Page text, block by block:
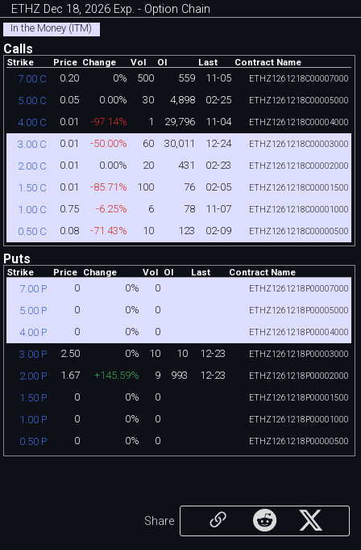
ETHZ Dec 18, 2026 Exp. - Option Chain
In the Money (ITM)
Calls
Strike Price Change Vol OI Last Contract Name
7.00 C 0.20 0% 500 559 11-05 ETHZ1261218C00007000
5.00 C 0.05 0.00% 30 4,898 02-25 ETHZ1261218C00005000
4.00 C 0.01 -97.14% 1 29,796 11-04 ETHZ1261218C00004000
3.00 C 0.01 -50.00% 60 30,011 12-24 ETHZ1261218C00003000
2.00 C 0.01 0.00% 20 431 02-23 ETHZ1261218C00002000
1.50 C 0.01 -85.71% 100 76 02-05 ETHZ1261218C00001500
1.00 C 0.75 -6.25% 6 78 11-07 ETHZ1261218C00001000
0.50 C 0.08 -71.43% 10 123 02-09 ETHZ1261218C00000500
Puts
Strike Price Change Vol OI Last Contract Name
7.00 P 0 0% 0 ETHZ1261218P00007000
5.00 P 0 0% 0 ETHZ1261218P00005000
4.00 P 0 0% 0 ETHZ1261218P00004000
3.00 P 2.50 0% 10 10 12-23 ETHZ1261218P00003000
2.00 P 1.67 +145.59% 9 993 12-23 ETHZ1261218P00002000
1.50 P 0 0% 0 ETHZ1261218P00001500
1.00 P 0 0% 0 ETHZ1261218P00001000
0.50 P 0 0% 0 ETHZ1261218P00000500
Share